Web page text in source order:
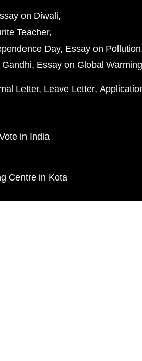
on Diwali
Teacher
Day Essay on Pollution
Essay on Global Warming
Letter Leave Letter
in India
Centre in Kota